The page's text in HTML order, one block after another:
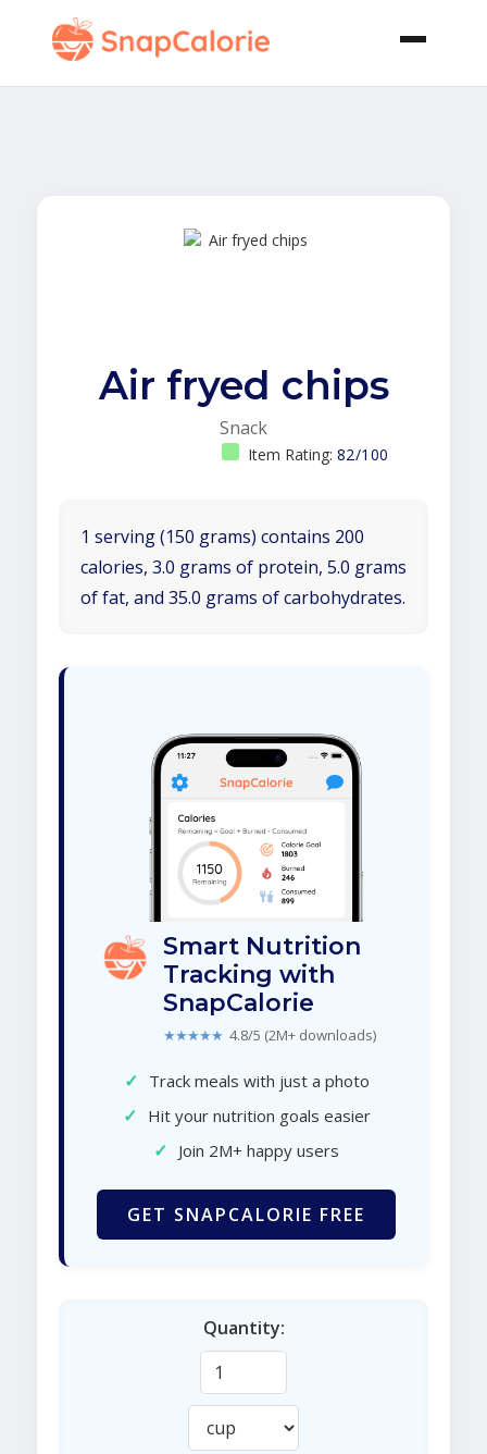
Air fryed chips
Snack
Item Rating: 82/100
1 serving (150 grams) contains 200
calories, 3.0 grams of protein, 5.0 grams
of fat, and 35.0 grams of carbohydrates.
Smart Nutrition
Tracking with
SnapCalorie
★★★★★ 4.8/5 (2M+ downloads)
✓ Track meals with just a photo
✓ Hit your nutrition goals easier
✓ Join 2M+ happy users
GET SNAPCALORIE FREE
Quantity: